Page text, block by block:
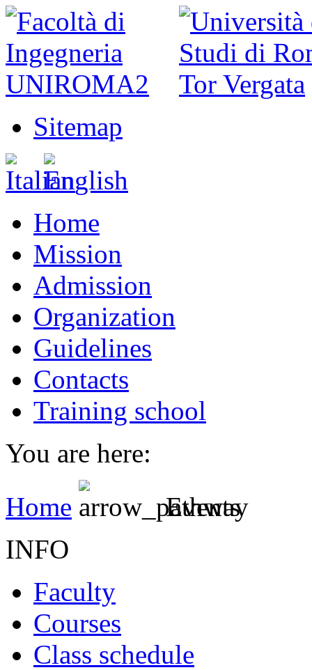
Sitemap
Home
Mission
Admission
Organization
Guidelines
Contacts
Training school
You are here:
Home
Events
INFO
Faculty
Courses
Class schedule